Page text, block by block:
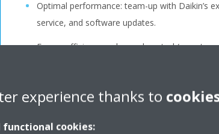
Optimal performance: team-up with Daikin’s
service, and software updates.
Energy efficiency: enhanced control (remote
FOR WHOM
experience thanks to
functional cookies: